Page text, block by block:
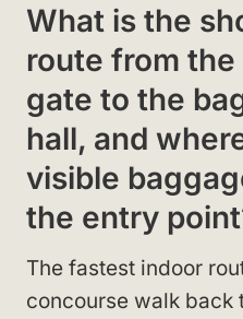
What is the
route from
gate to the
hall, and
visible
the entry
The fastest indoor
concourse walk back